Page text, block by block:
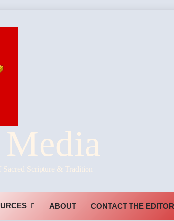
Scripture & Tradition
ABOUT CONTACT THE EDITOR